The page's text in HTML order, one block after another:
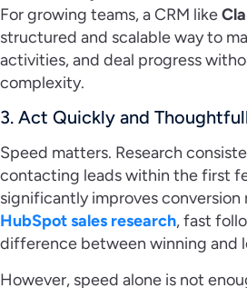
For growing teams, a CRM like
structured and scalable way to
activities, and deal progress
complexity.
3. Act Quickly and
Speed matters. Research
contacting leads within the first
significantly improves
HubSpot sales research, fast
difference between winning and
However, speed alone is not